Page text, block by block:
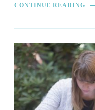
CONTINUE READING